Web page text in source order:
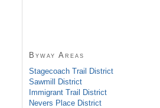
Byway Areas
Stagecoach Trail District
Sawmill District
Immigrant Trail District
Nevers Place District